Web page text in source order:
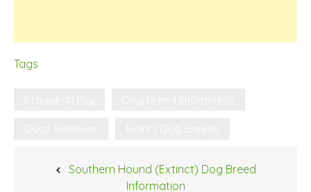
Tags
Southern Hound (Extinct) Dog Breed
Information